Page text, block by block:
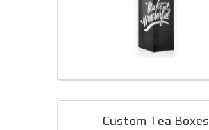
Custom Tea Boxes